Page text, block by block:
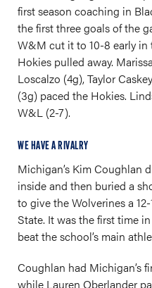
first season coaching in
the first three goals of the
W&M cut it to 10-8 early in
Hokies pulled away.
Loscalzo (4g), Taylor
(3g) paced the Hokies.
W&L (2-7).
WE HAVE A RIVALRY
Michigan’s Kim Coughlan
inside and then buried a
to give the Wolverines a
State. It was the first time
beat the school’s main
Coughlan had Michigan’s
while Lauren Oberlander